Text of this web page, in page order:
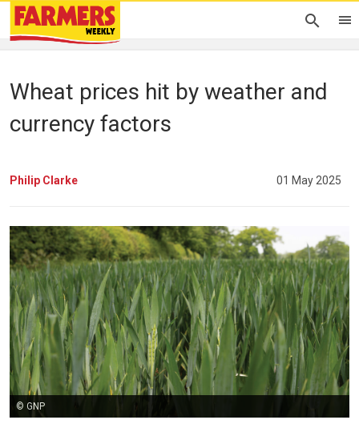
Wheat prices hit by weather and
currency factors
Philip Clarke 01 May 2025
© GNP